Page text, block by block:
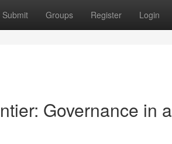
Submit Groups Register Login
Governance in